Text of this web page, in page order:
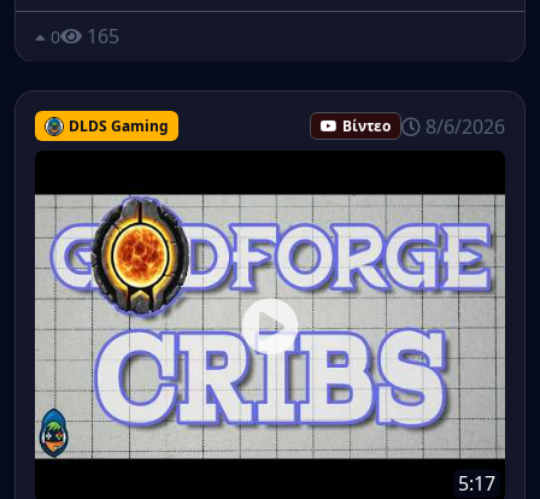
0 165
DLDS Gaming Βίντεο 8/6/2026
5:17